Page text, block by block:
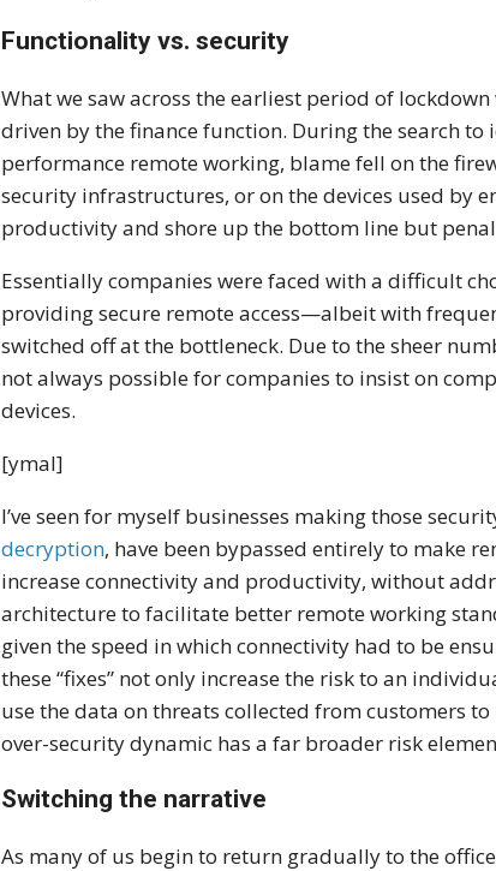
Functionality vs. security
What we saw across the earliest period of
driven by the finance function. During the search
performance remote working, blame fell on the
security infrastructures, or on the devices used by
productivity and shore up the bottom line but
Essentially companies were faced with a difficult
providing secure remote access—albeit with
switched off at the bottleneck. Due to the sheer
not always possible for companies to insist on
devices.
[ymal]
I’ve seen for myself businesses making those
decryption, have been bypassed entirely to make
increase connectivity and productivity, without
architecture to facilitate better remote working
given the speed in which connectivity had to be
these “fixes” not only increase the risk to an
use the data on threats collected from customers
over-security dynamic has a far broader risk
Switching the narrative
As many of us begin to return gradually to the